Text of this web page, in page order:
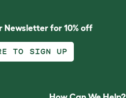
Newsletter for 10% off
TO SIGN UP